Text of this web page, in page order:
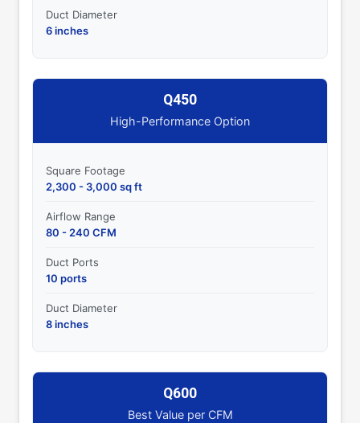
Duct Diameter
6 inches
Q450
High-Performance Option
Square Footage
2,300 - 3,000 sq ft
Airflow Range
80 - 240 CFM
Duct Ports
10 ports
Duct Diameter
8 inches
Q600
Best Value per CFM